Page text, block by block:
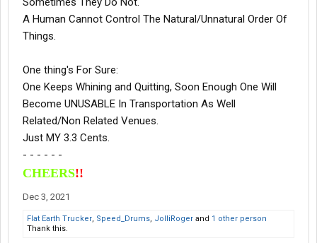
A Human Cannot Control The Natural/Unnatural Order Of
Things.
One thing's For Sure:
One Keeps Whining and Quitting, Soon Enough One Will
Become UNUSABLE In Transportation As Well
Related/Non Related Venues.
Just MY 3.3 Cents.
- - - - - -
CHEERS!!
Dec 3, 2021
Flat Earth Trucker, Speed_Drums, JolliRoger and 1 other person
Thank this.